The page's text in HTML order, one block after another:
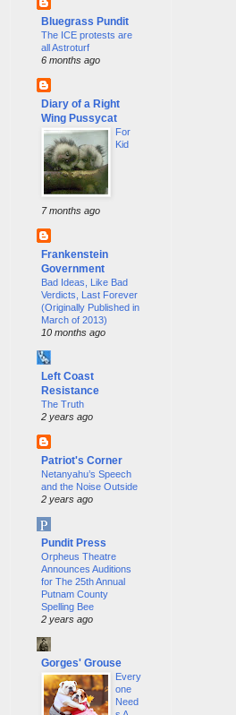
Bluegrass Pundit
The ICE protests are
all Astroturf
6 months ago
Diary of a Right
Wing Pussycat
For
Kid
7 months ago
Frankenstein
Government
Bad Ideas, Like Bad
Verdicts, Last Forever
(Originally Published in
March of 2013)
10 months ago
Left Coast
Resistance
The Truth
2 years ago
Patriot's Corner
Netanyahu’s Speech
and the Noise Outside
2 years ago
Pundit Press
Orpheus Theatre
Announces Auditions
for The 25th Annual
Putnam County
Spelling Bee
2 years ago
Gorges' Grouse
Every
one
Need